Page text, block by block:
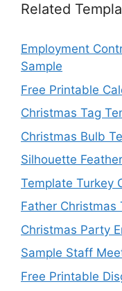
Related
Employment
Sample
Free Printable
Christmas Tag
Christmas Bulb
Silhouette
Template Turkey
Father Christmas
Christmas Party
Sample Staff
Free Printable